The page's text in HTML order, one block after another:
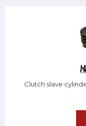
Clutch slave